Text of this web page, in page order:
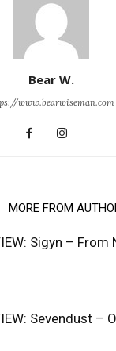
Bear W.
www.bearwiseman.com
MORE FROM
Sigyn –
Sevendust –